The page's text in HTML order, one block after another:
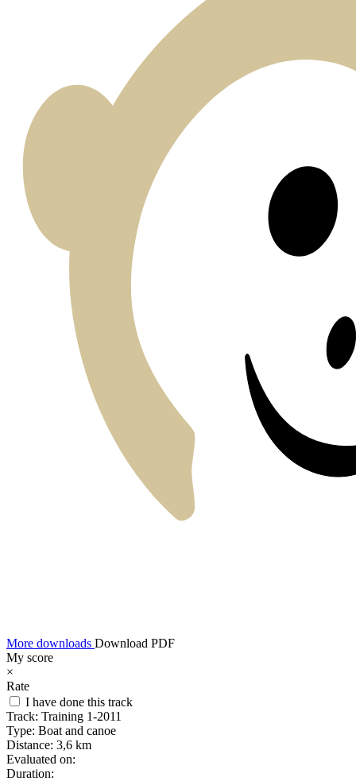
More downloads Download PDF
My score
×
Rate
I have done this track
Track: Training 1-2011
Type: Boat and canoe
Distance: 3,6 km
Evaluated on:
Duration: